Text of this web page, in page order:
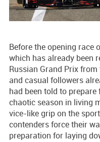
Before the opening race
which has already been
Russian Grand Prix
and casual followers
had been told to
chaotic season in living
vice-like grip on the
contenders force their
preparation for laying